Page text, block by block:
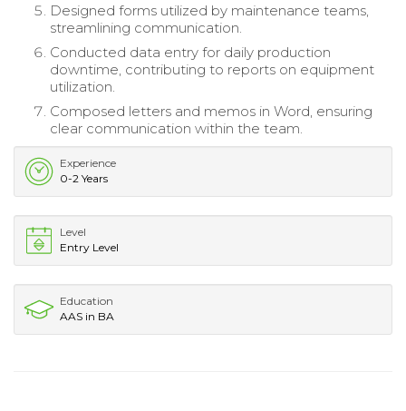
Designed forms utilized by maintenance teams,
streamlining communication.
Conducted data entry for daily production
downtime, contributing to reports on equipment
utilization.
Composed letters and memos in Word, ensuring
clear communication within the team.
Experience
0-2 Years
Level
Entry Level
Education
AAS in BA